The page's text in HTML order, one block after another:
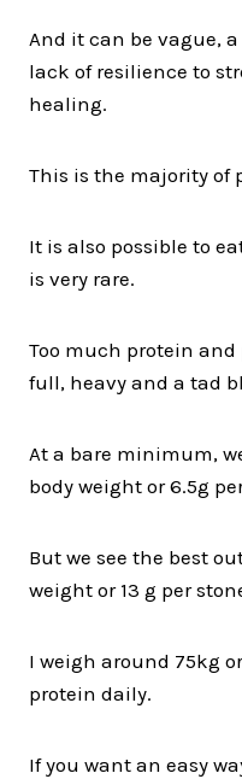
And it can be vague,
lack of resilience to
healing.
This is the majority of
It is also possible to
is very rare.
Too much protein and
full, heavy and a tad
At a bare minimum,
body weight or 6.5g
But we see the best
weight or 13 g per
I weigh around 75kg
protein daily.
If you want an easy